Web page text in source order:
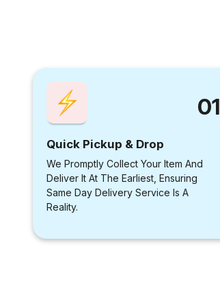
01
Quick Pickup & Drop
We Promptly Collect Your Item And
Deliver It At The Earliest, Ensuring
Same Day Delivery Service Is A
Reality.